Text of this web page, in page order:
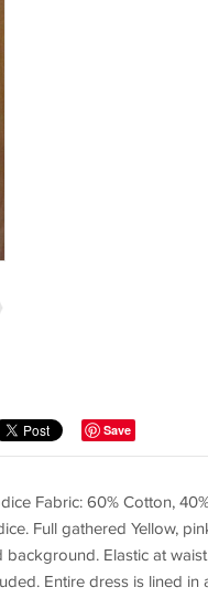
Save
Fabric: 60% Cotton,
Full gathered Yellow,
Elastic at
Entire dress is lined in